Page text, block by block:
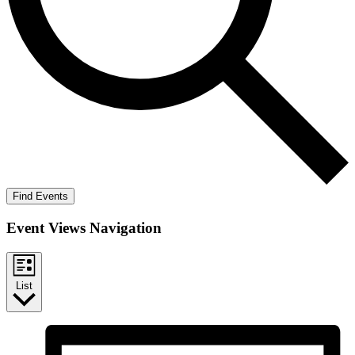
Find Events
Event Views Navigation
List